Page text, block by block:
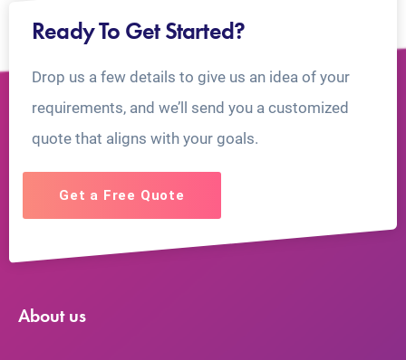
Ready To Get Started?
Drop us a few details to give us an idea of your
requirements, and we’ll send you a customized
quote that aligns with your goals.
Get a Free Quote
About us